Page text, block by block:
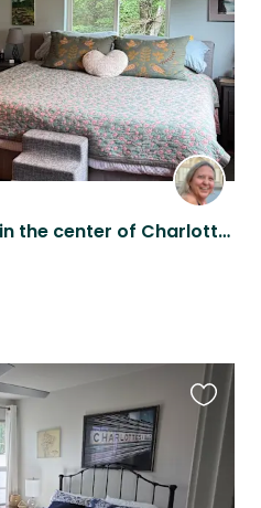
Preston Lofts, located in the center of Charlottesville, is a modern duplex.
this
listing